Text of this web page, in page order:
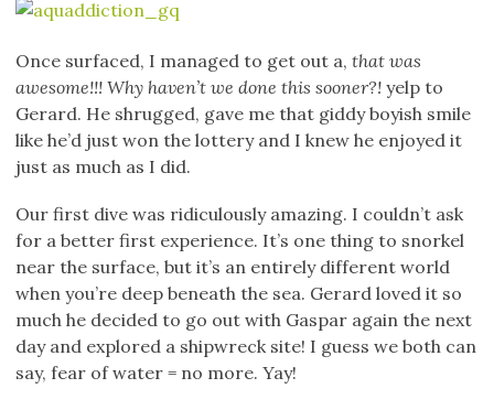
Once surfaced, I managed to get out a, that was
awesome!!! Why haven’t we done this sooner?! yelp to
Gerard. He shrugged, gave me that giddy boyish smile
like he’d just won the lottery and I knew he enjoyed it
just as much as I did.
Our first dive was ridiculously amazing. I couldn’t ask
for a better first experience. It’s one thing to snorkel
near the surface, but it’s an entirely different world
when you’re deep beneath the sea. Gerard loved it so
much he decided to go out with Gaspar again the next
day and explored a shipwreck site! I guess we both can
say, fear of water = no more. Yay!